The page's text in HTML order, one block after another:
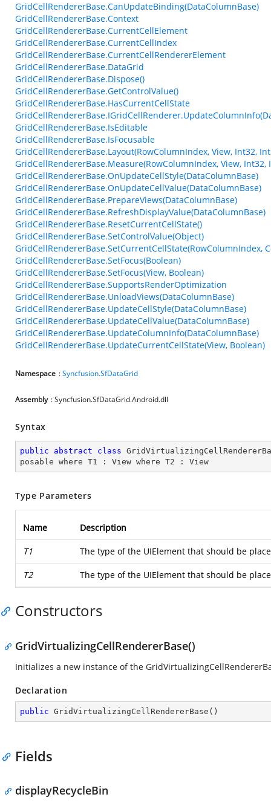
GridCellRendererBase.CanUpdateBinding(DataColumnBase)
GridCellRendererBase.Context
GridCellRendererBase.CurrentCellElement
GridCellRendererBase.CurrentCellIndex
GridCellRendererBase.CurrentCellRendererElement
GridCellRendererBase.DataGrid
GridCellRendererBase.Dispose()
GridCellRendererBase.GetControlValue()
GridCellRendererBase.HasCurrentCellState
GridCellRendererBase.IsEditable
GridCellRendererBase.IsFocusable
GridCellRendererBase.Layout(RowColumnIndex, View, Int32,
GridCellRendererBase.Measure(RowColumnIndex, View, Int32,
GridCellRendererBase.OnUpdateCellStyle(DataColumnBase)
GridCellRendererBase.OnUpdateCellValue(DataColumnBase)
GridCellRendererBase.PrepareViews(DataColumnBase)
GridCellRendererBase.RefreshDisplayValue(DataColumnBase)
GridCellRendererBase.ResetCurrentCellState()
GridCellRendererBase.SetControlValue(Object)
GridCellRendererBase.SetCurrentCellState(RowColumnIndex,
GridCellRendererBase.SetFocus(Boolean)
GridCellRendererBase.SetFocus(View, Boolean)
GridCellRendererBase.SupportsRenderOptimization
GridCellRendererBase.UnloadViews(DataColumnBase)
GridCellRendererBase.UpdateCellStyle(DataColumnBase)
GridCellRendererBase.UpdateCellValue(DataColumnBase)
GridCellRendererBase.UpdateColumnInfo(DataColumnBase)
GridCellRendererBase.UpdateCurrentCellState(View, Boolean)
Namespace :Syncfusion.SfDataGrid
Assembly : Syncfusion.SfDataGrid.Android.dll
Syntax
public abstract class
posable where T1 : View where T2 : View
Type Parameters
Name Description
T1 The type of the UIElement that should be
T2 The type of the UIElement that should be
Constructors
GridVirtualizingCellRendererBase()
Initializes a new instance of the
Declaration
public GridVirtualizingCellRendererBase ( )
Fields
displayRecycleBin